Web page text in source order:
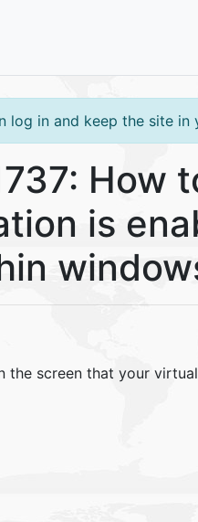
log in and keep the site in
How
is
the screen that your